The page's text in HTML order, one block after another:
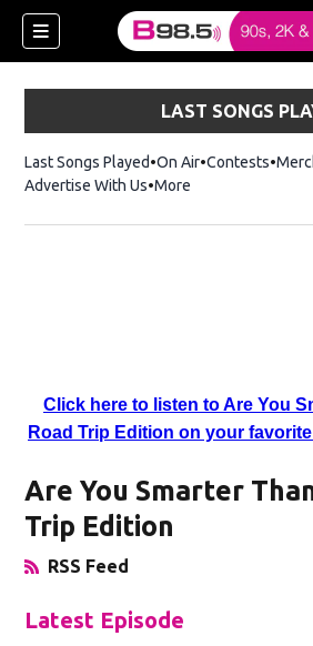
window)
LAST SONGS
Last Songs Played On Air Contests
Advertise With Us More
Click here to listen to Are You
Road Trip Edition on your
Are You Smarter
Trip Edition
RSS Feed
Opens in New Window
Latest Episode